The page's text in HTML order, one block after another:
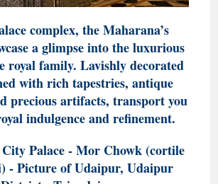
complex, the Maharana’s
a glimpse into the luxurious
royal family. Lavishly decorated
with rich tapestries, antique
precious artifacts, transport you
indulgence and refinement.